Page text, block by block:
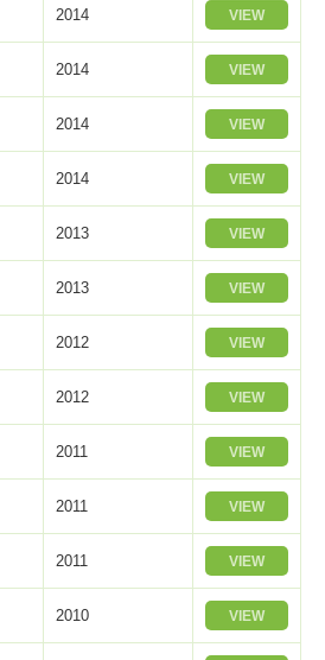
2014 VIEW
2014 VIEW
2014 VIEW
2014 VIEW
2013 VIEW
2013 VIEW
2012 VIEW
2012 VIEW
2011 VIEW
2011 VIEW
2011 VIEW
2010 VIEW